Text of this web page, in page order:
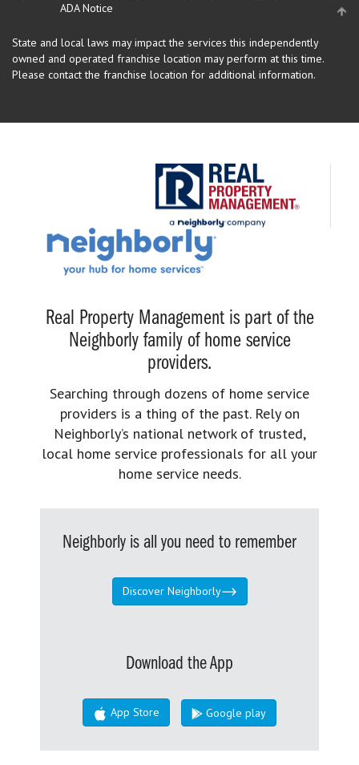
ADA Notice
State and local laws may impact the services this independently
owned and operated franchise location may perform at this time.
Please contact the franchise location for additional information.
Real Property Management is part of the
Neighborly family of home service
providers.
Searching through dozens of home service
providers is a thing of the past. Rely on
Neighborly’s national network of trusted,
local home service professionals for all your
home service needs.
Neighborly is all you need to remember
Discover Neighborly
Download the App
App Store Google play